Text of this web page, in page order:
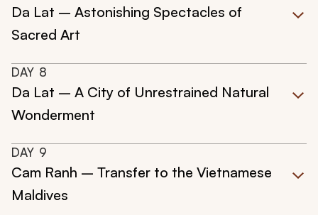
Da Lat – Astonishing Spectacles of
Sacred Art
DAY 8
Da Lat – A City of Unrestrained Natural
Wonderment
DAY 9
Cam Ranh – Transfer to the Vietnamese
Maldives